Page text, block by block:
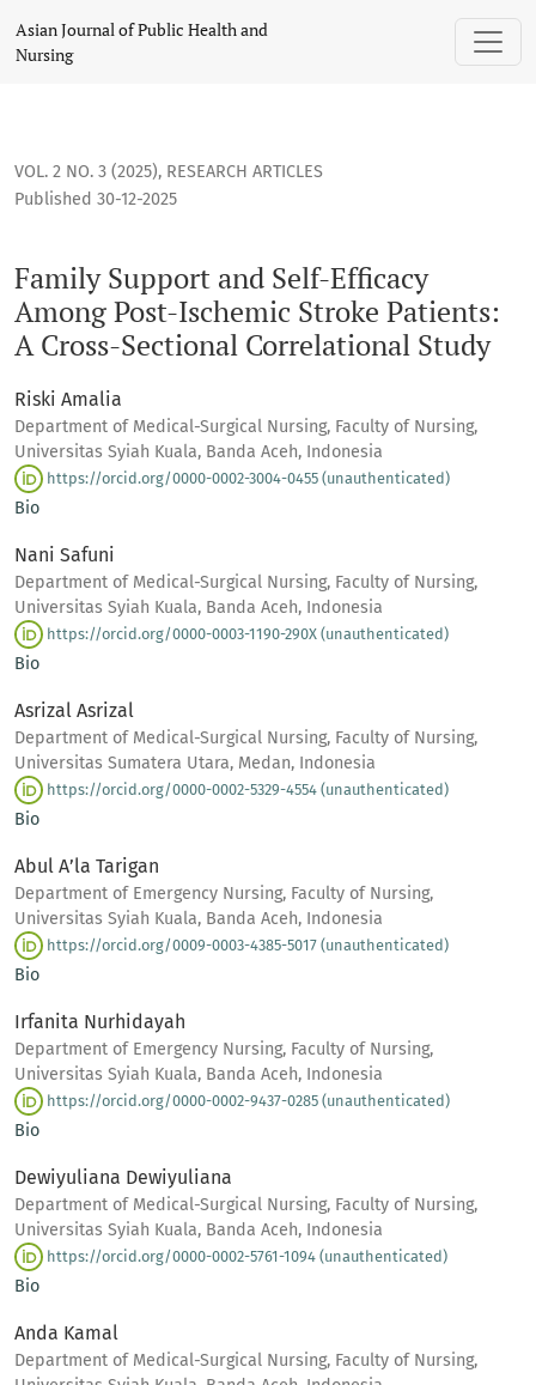
Family Support and Self-Efficacy Among Post-Ischemic
Asian Journal of Public Health and
Nursing
VOL. 2 NO. 3 (2025), RESEARCH ARTICLES
Family Support and Self-Efficacy
Among Post-Ischemic Stroke Patients:
A Cross-Sectional Correlational Study
Published 30-12-2025
Riski Amalia
Department of Medical-Surgical Nursing, Faculty of Nursing,
Universitas Syiah Kuala, Banda Aceh, Indonesia
https://orcid.org/0000-0002-3004-0455 (unauthenticated)
Bio
Nani Safuni
Department of Medical-Surgical Nursing, Faculty of Nursing,
Universitas Syiah Kuala, Banda Aceh, Indonesia
https://orcid.org/0000-0003-1190-290X (unauthenticated)
Bio
Asrizal Asrizal
Department of Medical-Surgical Nursing, Faculty of Nursing,
Universitas Sumatera Utara, Medan, Indonesia
https://orcid.org/0000-0002-5329-4554 (unauthenticated)
Bio
Abul A’la Tarigan
Department of Emergency Nursing, Faculty of Nursing,
Universitas Syiah Kuala, Banda Aceh, Indonesia
https://orcid.org/0009-0003-4385-5017 (unauthenticated)
Bio
Irfanita Nurhidayah
Department of Emergency Nursing, Faculty of Nursing,
Universitas Syiah Kuala, Banda Aceh, Indonesia
https://orcid.org/0000-0002-9437-0285 (unauthenticated)
Bio
Dewiyuliana Dewiyuliana
Department of Medical-Surgical Nursing, Faculty of Nursing,
Universitas Syiah Kuala, Banda Aceh, Indonesia
https://orcid.org/0000-0002-5761-1094 (unauthenticated)
Bio
Anda Kamal
Department of Medical-Surgical Nursing, Faculty of Nursing,